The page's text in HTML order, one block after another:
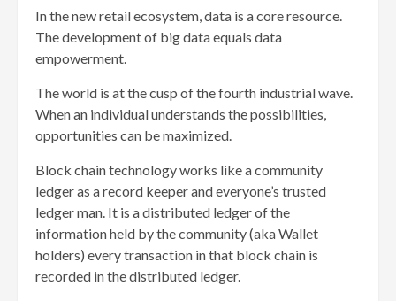
In the new retail ecosystem, data is a core resource.
The development of big data equals data
empowerment.
The world is at the cusp of the fourth industrial wave.
When an individual understands the possibilities,
opportunities can be maximized.
Block chain technology works like a community
ledger as a record keeper and everyone’s trusted
ledger man. It is a distributed ledger of the
information held by the community (aka Wallet
holders) every transaction in that block chain is
recorded in the distributed ledger.